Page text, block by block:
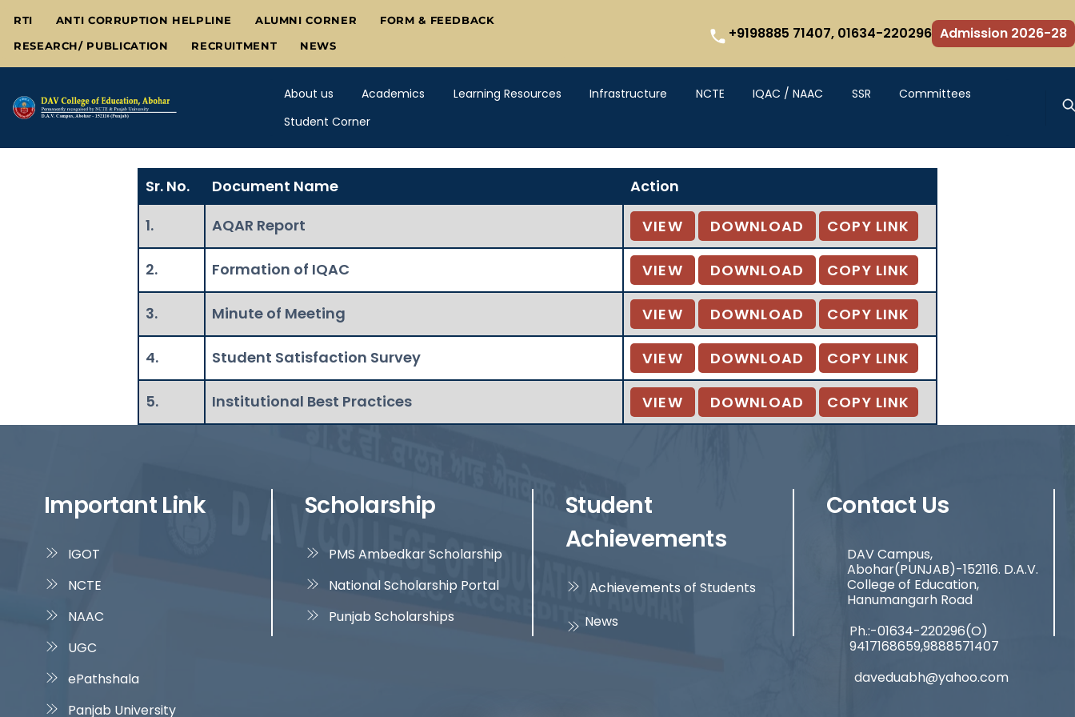
content
RTI ANTI CORRUPTION HELPLINE ALUMNI CORNER FORM & FEEDBACK
RESEARCH/ PUBLICATION RECRUITMENT NEWS
+9198885 71407, 01634-220296 Admission 2026-28
About us Academics Learning Resources Infrastructure NCTE IQAC / NAAC SSR
Committees
Student Corner
Sr. No. Document Name
Action
1.
AQAR Report VIEW DOWNLOAD COPY LINK
2. Formation of IQAC VIEW DOWNLOAD COPY LINK
3. Minute of Meeting VIEW DOWNLOAD COPY LINK
4. Student Satisfaction Survey VIEW DOWNLOAD COPY LINK
5. Institutional Best Practices VIEW DOWNLOAD COPY LINK
Important Link
IGOT
NCTE
NAAC
UGC
ePathshala
Panjab University
Scholarship
PMS Ambedkar Scholarship
National Scholarship Portal
Punjab Scholarships
Student
Achievements
Achievements of Students
News
Contact Us
DAV Campus,
Abohar(PUNJAB)-152116. D.A.V.
College of Education,
Hanumangarh Road
Ph.:-01634-220296(O)
9417168659,9888571407
daveduabh@yahoo.com